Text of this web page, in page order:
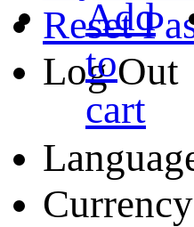
Reset
Log Out
Currency
Add
to
cart